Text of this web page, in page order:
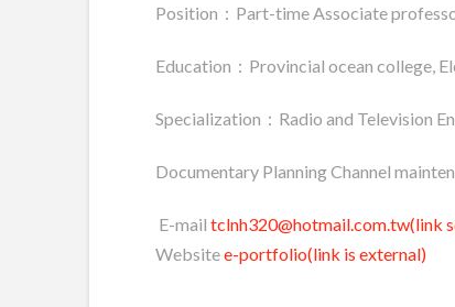
Position：Part-time Associate
Education：Provincial ocean college,
Specialization：Radio and Television
Documentary Planning Channel
E-mail tclnh320@hotmail.com.tw(link
Websitee-portfolio(link is external)